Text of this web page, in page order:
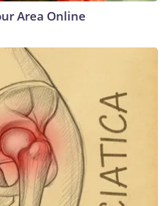
Area Online